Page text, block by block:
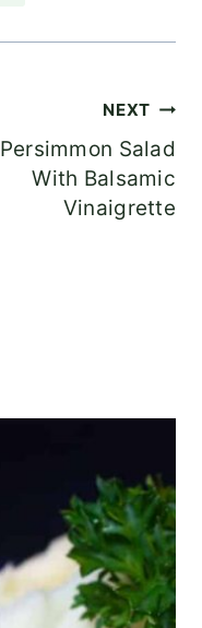
NEXT
Persimmon Salad
With Balsamic
Vinaigrette